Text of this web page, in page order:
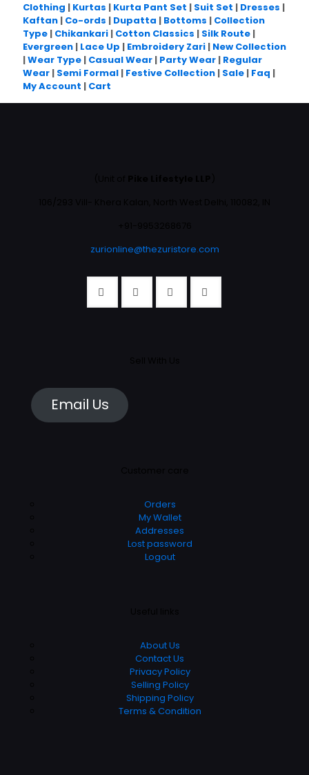
Clothing | Kurtas | Kurta Pant Set | Suit Set | Dresses |
Kaftan | Co-ords | Dupatta | Bottoms | Collection
Type | Chikankari | Cotton Classics | Silk Route |
Evergreen | Lace Up | Embroidery Zari | New Collection
|Wear Type | Casual Wear | Party Wear | Regular
Wear | Semi Formal | Festive Collection | Sale | Faq |
My Account | Cart
zurionline@thezuristore.com
Email Us
Orders
My Wallet
Addresses
Lost password
Logout
About Us
Contact Us
Privacy Policy
Selling Policy
Shipping Policy
Terms & Condition